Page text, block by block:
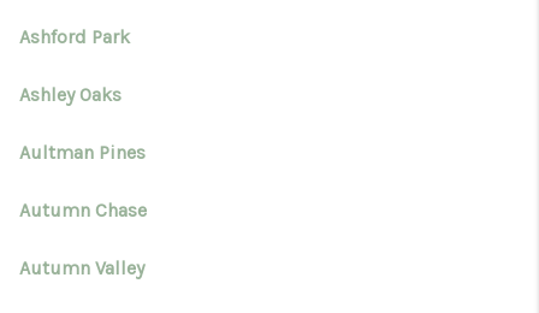
Ashford Park
Ashley Oaks
Aultman Pines
Autumn Chase
Autumn Valley